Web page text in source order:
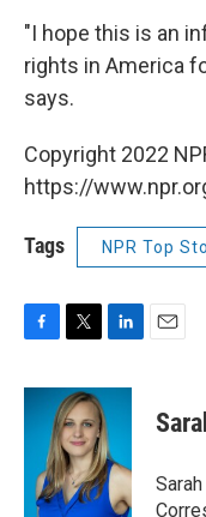
"I hope this is an
rights in America
says.
Copyright 2022
https://
Tags NPR Top
c
i
t
t
e
r
n
e
d
I
n